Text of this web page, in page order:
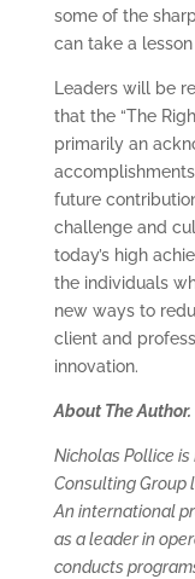
some of the
can take a
Leaders will be
that the “The
primarily an
future
challenge and
today’s high
the individuals
new ways to
client and
innovation.
About The Author.
Nicholas Pollice
Consulting Group
An international
as a leader in
conducts